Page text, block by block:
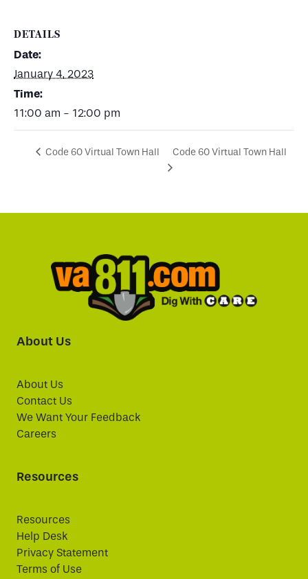
DETAILS
Date:
January 4, 2023
Time:
11:00 am - 12:00 pm
Code 60 Virtual Town Hall Code 60 Virtual Town Hall
About Us
About Us
Contact Us
We Want Your Feedback
Careers
Resources
Resources
Help Desk
Privacy Statement
Terms of Use